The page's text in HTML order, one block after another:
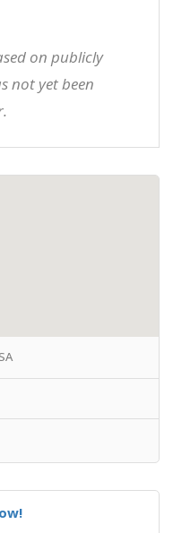
on publicly
not yet been